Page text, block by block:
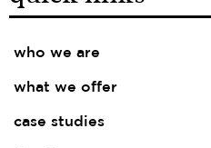
who we are
what we offer
case studies